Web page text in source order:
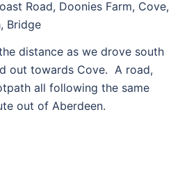
distance as we drove south
out towards Cove. A road,
all following the same
out of Aberdeen.